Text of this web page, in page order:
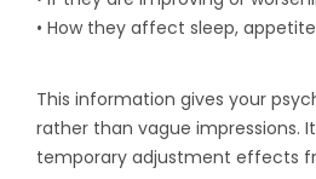
• How they affect sleep,
This information gives your
rather than vague impressions.
temporary adjustment effects